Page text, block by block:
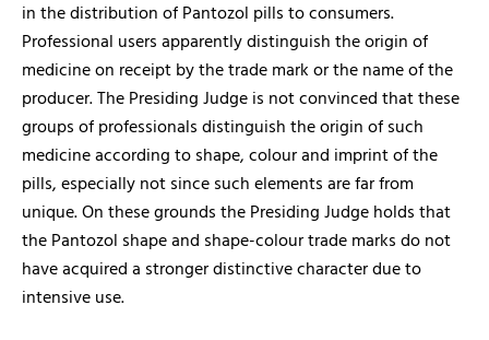
in the distribution of Pantozol pills to consumers.
Professional users apparently distinguish the origin of
medicine on receipt by the trade mark or the name of the
producer. The Presiding Judge is not convinced that these
groups of professionals distinguish the origin of such
medicine according to shape, colour and imprint of the
pills, especially not since such elements are far from
unique. On these grounds the Presiding Judge holds that
the Pantozol shape and shape-colour trade marks do not
have acquired a stronger distinctive character due to
intensive use.